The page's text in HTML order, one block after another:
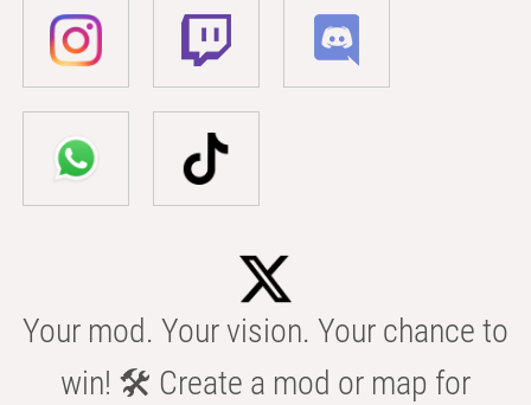
Your mod. Your vision. Your chance to
win! 🛠️ Create a mod or map for